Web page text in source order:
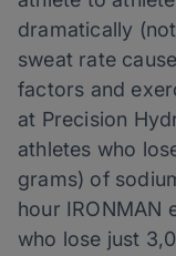
dramatically
sweat rate
factors and
at Precision
athletes who
grams) of
hour IRONMAN
who lose just